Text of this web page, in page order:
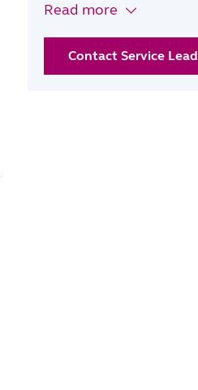
Read more
Contact Service Lead